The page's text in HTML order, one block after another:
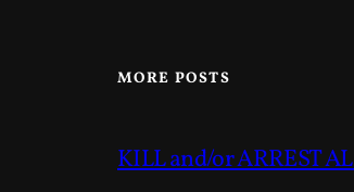
MORE POSTS
KILL and/or ARREST